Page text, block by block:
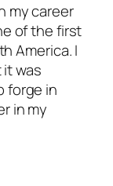
my career
of the first
America. I
was
forge in
in my